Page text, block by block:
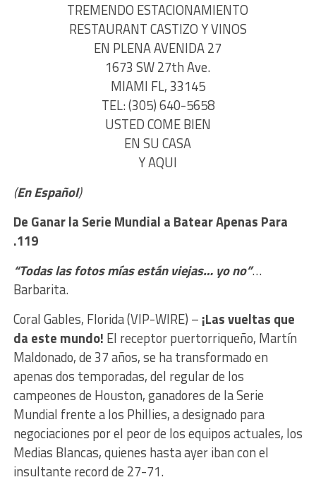
TREMENDO ESTACIONAMIENTO
RESTAURANT CASTIZO Y VINOS
EN PLENA AVENIDA 27
1673 SW 27th Ave.
MIAMI FL, 33145
TEL: (305) 640-5658
USTED COME BIEN
EN SU CASA
Y AQUI
(En Español)
De Ganar la Serie Mundial a Batear Apenas Para
.119
“Todas las fotos mías están viejas… yo no”…
Barbarita.
Coral Gables, Florida (VIP-WIRE) – ¡Las vueltas que
da este mundo! El receptor puertorriqueño, Martín
Maldonado, de 37 años, se ha transformado en
apenas dos temporadas, del regular de los
campeones de Houston, ganadores de la Serie
Mundial frente a los Phillies, a designado para
negociaciones por el peor de los equipos actuales, los
Medias Blancas, quienes hasta ayer iban con el
insultante record de 27-71.